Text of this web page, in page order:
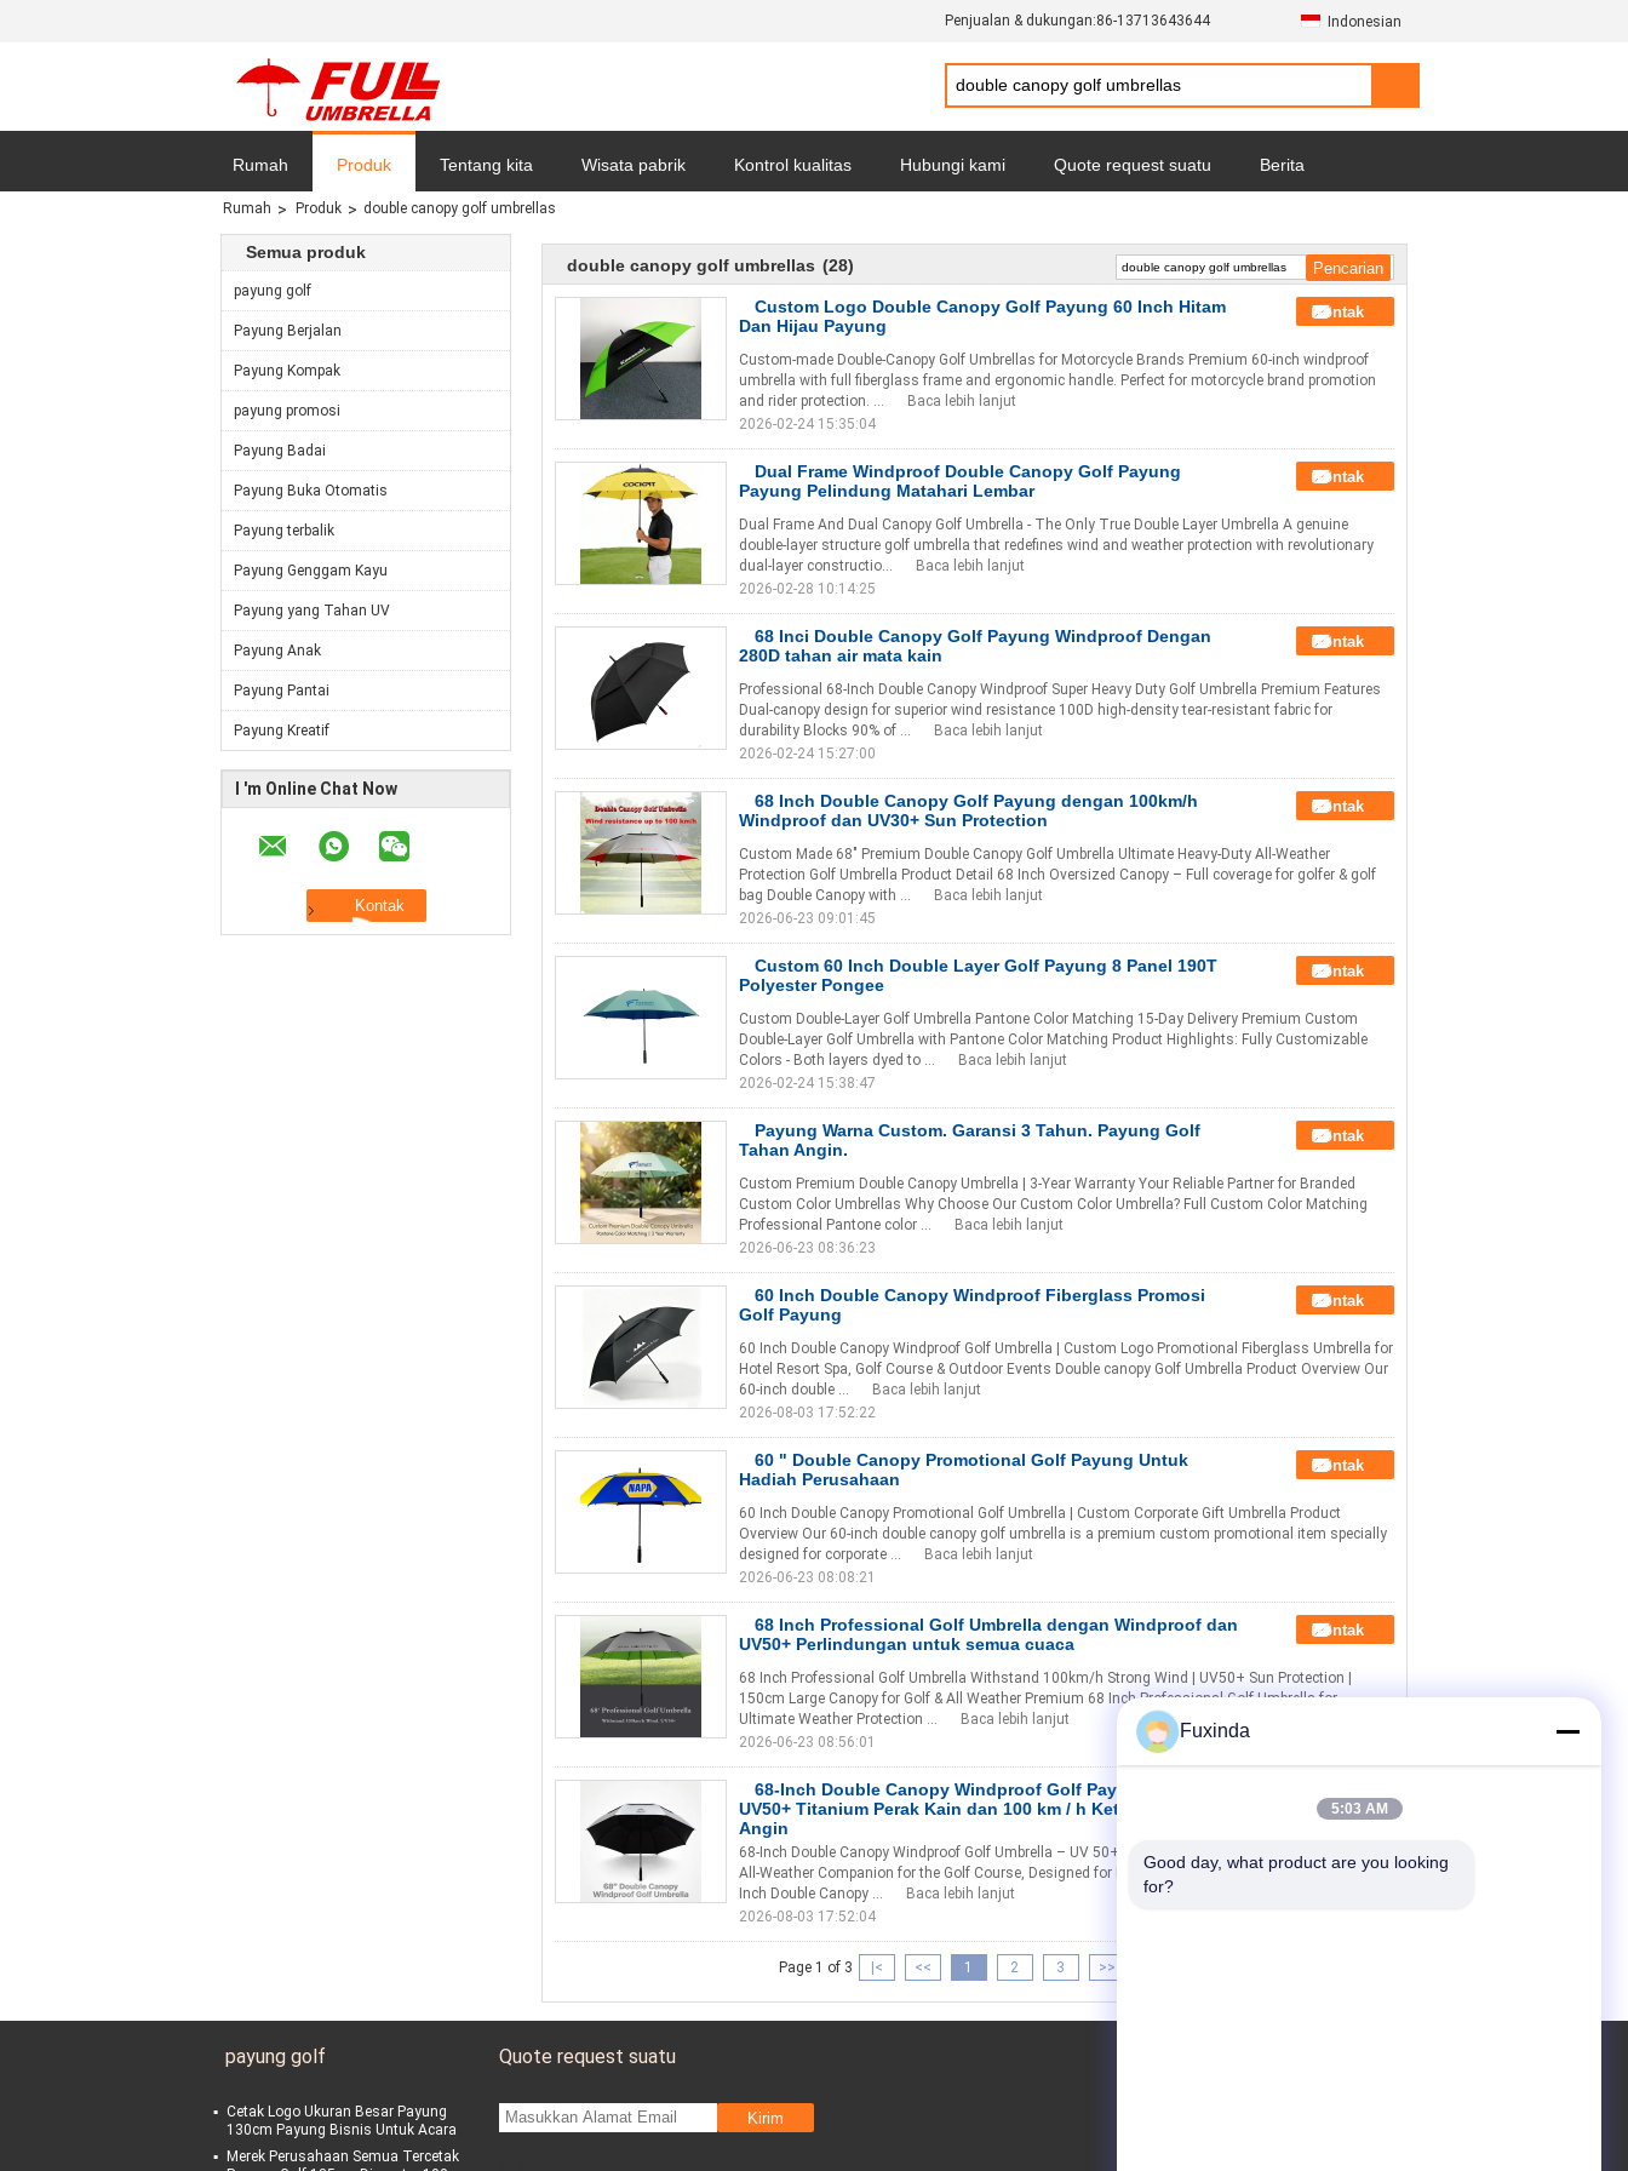
Penjualan & dukungan:86-13713643644 Indonesian
Rumah Produk Tentang kita Wisata pabrik Kontrol kualitas Hubungi kami Quote request suatu Berita
Sitemap
Rumah Produk double canopy golf umbrellas
Semua produk
payung golf
Payung Berjalan
Payung Kompak
payung promosi
Payung Badai
Payung Buka Otomatis
Payung terbalik
Payung Genggam Kayu
Payung yang Tahan UV
Payung Anak
Payung Pantai
Payung Kreatif
I 'm Online Chat Now
double canopy golf umbrellas (28)
Custom Logo Double Canopy Golf Payung 60 Inch Hitam
Dan Hijau Payung
Kontak
Custom-made Double-Canopy Golf Umbrellas for Motorcycle Brands Premium 60-inch windproof
umbrella with full fiberglass frame and ergonomic handle. Perfect for motorcycle brand promotion
and rider protection. ...
Baca lebih lanjut
2026-02-24 15:35:04
Dual Frame Windproof Double Canopy Golf Payung
Payung Pelindung Matahari Lembar
Kontak
Dual Frame And Dual Canopy Golf Umbrella - The Only True Double Layer Umbrella A genuine
double-layer structure golf umbrella that redefines wind and weather protection with revolutionary
dual-layer constructio...
Baca lebih lanjut
2026-02-28 10:14:25
68 Inci Double Canopy Golf Payung Windproof Dengan
280D tahan air mata kain
Kontak
Professional 68-Inch Double Canopy Windproof Super Heavy Duty Golf Umbrella Premium Features
Dual-canopy design for superior wind resistance 100D high-density tear-resistant fabric for
durability Blocks 90% of ...
Baca lebih lanjut
2026-02-24 15:27:00
68 Inch Double Canopy Golf Payung dengan 100km/h
Windproof dan UV30+ Sun Protection
Kontak
Custom Made 68" Premium Double Canopy Golf Umbrella Ultimate Heavy-Duty All-Weather
Protection Golf Umbrella Product Detail 68 Inch Oversized Canopy – Full coverage for golfer & golf
bag Double Canopy with ...
Baca lebih lanjut
2026-06-23 09:01:45
Custom 60 Inch Double Layer Golf Payung 8 Panel 190T
Polyester Pongee
Kontak
Custom Double-Layer Golf Umbrella Pantone Color Matching 15-Day Delivery Premium Custom
Double-Layer Golf Umbrella with Pantone Color Matching Product Highlights: Fully Customizable
Colors - Both layers dyed to ...
Baca lebih lanjut
2026-02-24 15:38:47
Payung Warna Custom. Garansi 3 Tahun. Payung Golf
Tahan Angin.
Kontak
Custom Premium Double Canopy Umbrella | 3-Year Warranty Your Reliable Partner for Branded
Custom Color Umbrellas Why Choose Our Custom Color Umbrella? Full Custom Color Matching
Professional Pantone color ...
Baca lebih lanjut
2026-06-23 08:36:23
60 Inch Double Canopy Windproof Fiberglass Promosi
Golf Payung
Kontak
60 Inch Double Canopy Windproof Golf Umbrella | Custom Logo Promotional Fiberglass Umbrella for
Hotel Resort Spa, Golf Course & Outdoor Events Double canopy Golf Umbrella Product Overview Our
60-inch double ...
Baca lebih lanjut
2026-08-03 17:52:22
60 " Double Canopy Promotional Golf Payung Untuk
Hadiah Perusahaan
Kontak
60 Inch Double Canopy Promotional Golf Umbrella | Custom Corporate Gift Umbrella Product
Overview Our 60-inch double canopy golf umbrella is a premium custom promotional item specially
designed for corporate ...
Baca lebih lanjut
2026-06-23 08:08:21
68 Inch Professional Golf Umbrella dengan Windproof dan
UV50+ Perlindungan untuk semua cuaca
Kontak
68 Inch Professional Golf Umbrella Withstand 100km/h Strong Wind | UV50+ Sun Protection |
150cm Large Canopy for Golf & All Weather Premium 68 Inch Professional Golf Umbrella for
Ultimate Weather Protection ...
Baca lebih lanjut
2026-06-23 08:56:01
68-Inch Double Canopy Windproof Golf Payung dengan
UV50+ Titanium Perak Kain dan 100 km / h Ketahanan
Angin
Kontak
68-Inch Double Canopy Windproof Golf Umbrella – UV 50+ Titanium Silver Protection Your Ultimate
All-Weather Companion for the Golf Course, Designed for Durability & Comfort Why Choose Our 68-
Inch Double Canopy ...
Baca lebih lanjut
2026-08-03 17:52:04
Page 1 of 3 |< << 1 2 3 >>
payung golf
Cetak Logo Ukuran Besar Payung
130cm Payung Bisnis Untuk Acara
Merek Perusahaan Semua Tercetak
Quote request suatu
Kirim
Fuxinda
5:03 AM
Good day, what product are you looking
for?